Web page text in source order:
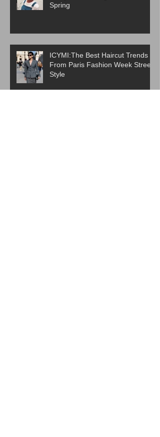
Spring
ICYMI:The Best Haircut Trends
From Paris Fashion Week Street
Style